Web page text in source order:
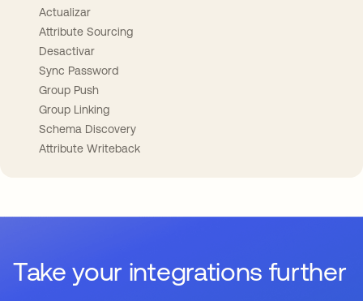
Actualizar
Attribute Sourcing
Desactivar
Sync Password
Group Push
Group Linking
Schema Discovery
Attribute Writeback
Take your integrations further